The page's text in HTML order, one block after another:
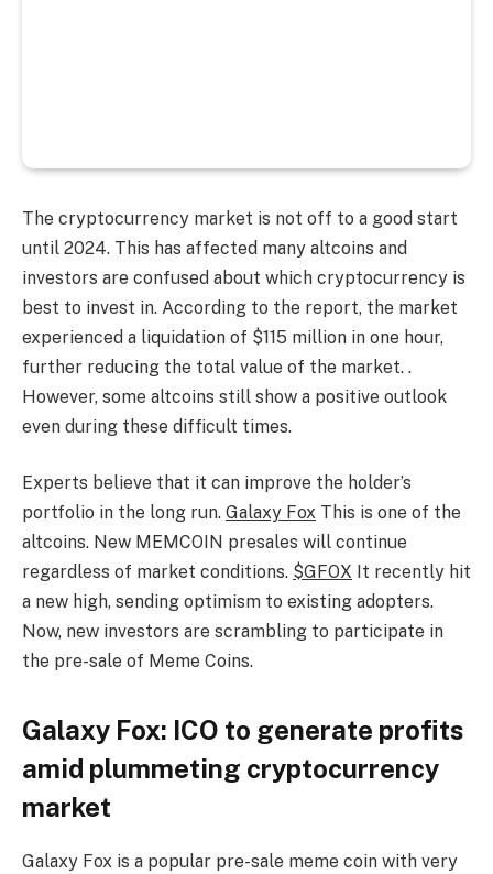
The cryptocurrency market is not off to a good start
until 2024. This has affected many altcoins and
investors are confused about which cryptocurrency is
best to invest in. According to the report, the market
experienced a liquidation of $115 million in one hour,
further reducing the total value of the market. .
However, some altcoins still show a positive outlook
even during these difficult times.
Experts believe that it can improve the holder’s
portfolio in the long run. Galaxy Fox This is one of the
altcoins. New MEMCOIN presales will continue
regardless of market conditions. $GFOX It recently hit
a new high, sending optimism to existing adopters.
Now, new investors are scrambling to participate in
the pre-sale of Meme Coins.
Galaxy Fox: ICO to generate profits
amid plummeting cryptocurrency
market
Galaxy Fox is a popular pre-sale meme coin with very